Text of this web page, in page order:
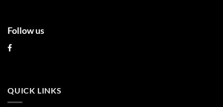
Follow us
QUICK LINKS